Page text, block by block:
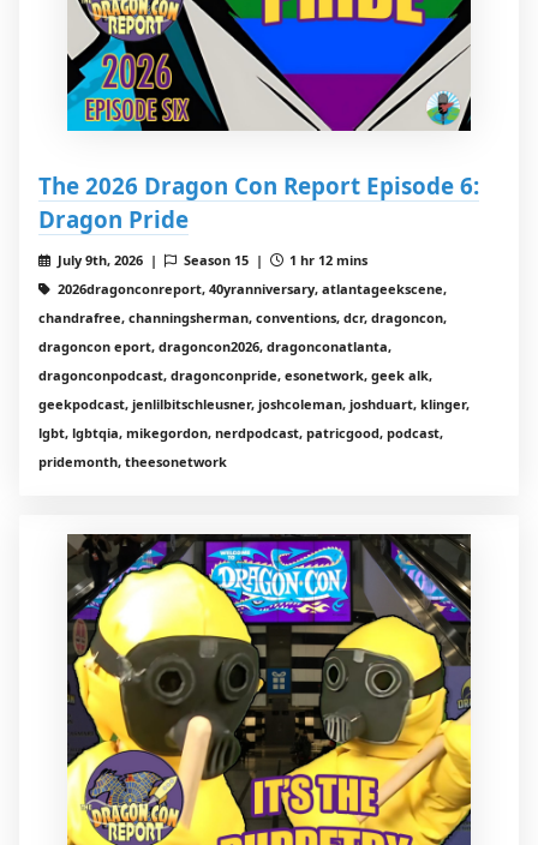
The 2026 Dragon Con Report Episode 6:
Dragon Pride
July 9th, 2026 | Season 15 |
1 hr 12 mins
2026dragonconreport, 40yranniversary, atlantageekscene,
chandrafree, channingsherman, conventions, dcr, dragoncon,
dragoncon eport, dragoncon2026, dragonconatlanta,
dragonconpodcast, dragonconpride, esonetwork, geek alk,
geekpodcast, jenlilbitschleusner, joshcoleman, joshduart, klinger,
lgbt, lgbtqia, mikegordon, nerdpodcast, patricgood, podcast,
pridemonth, theesonetwork